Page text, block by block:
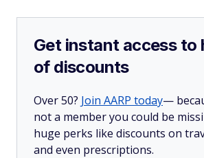
Get instant access to
of discounts
Over 50? Join AARP today—
not a member you could be
huge perks like discounts on
and even prescriptions.